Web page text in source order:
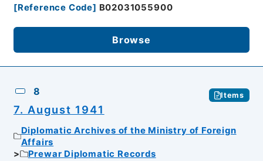
[Reference Code] B02031055900
Browse
8 Items
7. August 1941
Diplomatic Archives of the Ministry of Foreign
Affairs
Prewar Diplomatic Records